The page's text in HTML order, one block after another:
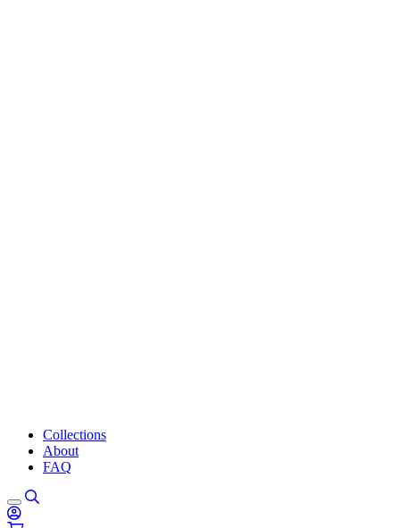
Collections
About
FAQ